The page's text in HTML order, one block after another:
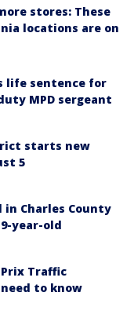
stores: These
locations are on
life sentence for
MPD sergeant
starts new
5
in Charles County
year-old
Prix Traffic
to know